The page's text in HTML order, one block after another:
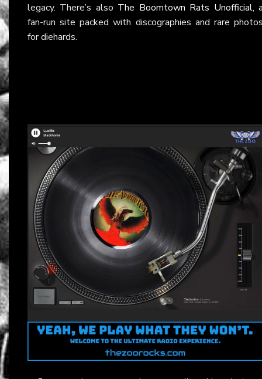
legacy. There’s also The Boomtown Rats Unofficial,
fan-run site packed with discographies and rare
for diehards.